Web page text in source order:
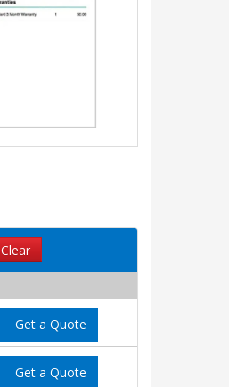
Clear
Get a Quote
Get a Quote